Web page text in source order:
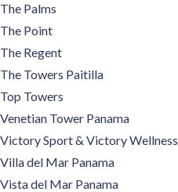
The Palms
The Point
The Regent
The Towers Paitilla
Top Towers
Venetian Tower Panama
Victory Sport & Victory Wellness
Villa del Mar Panama
Vista del Mar Panama